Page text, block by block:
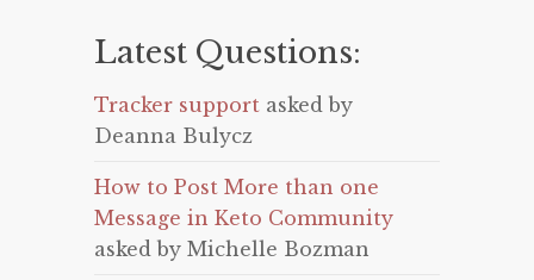
Latest Questions:
Tracker support asked by
Deanna Bulycz
How to Post More than one
Message in Keto Community
asked by Michelle Bozman